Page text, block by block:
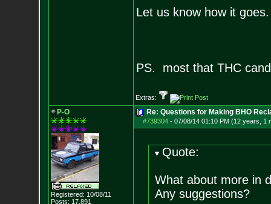
Let us know how it goes.
PS. most that THC
Extras:
P-O
Registered: 10/08/11
Posts: 17,891
Re: Questions for Making BHO
#739304- 07/08/14 01:10 PM (12 years, 1
Quote:
What about more in
Any suggestions?